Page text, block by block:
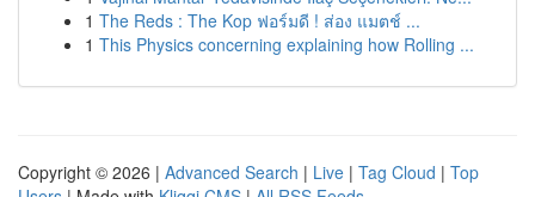
1 The Reds : The Kop ฟอร์มดี ! ส่อง แมตช์ ...
1 This Physics concerning explaining how Rolling ...
Copyright © 2026 | Advanced Search | Live | Tag Cloud | Top